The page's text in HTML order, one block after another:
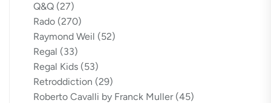
Q&Q (27)
Rado (270)
Raymond Weil (52)
Regal (33)
Regal Kids (53)
Retroddiction (29)
Roberto Cavalli by Franck Muller (45)